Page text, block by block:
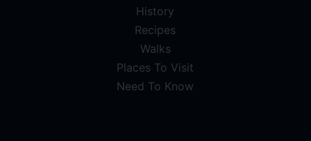
History
Recipes
Walks
Places To Visit
Need To Know